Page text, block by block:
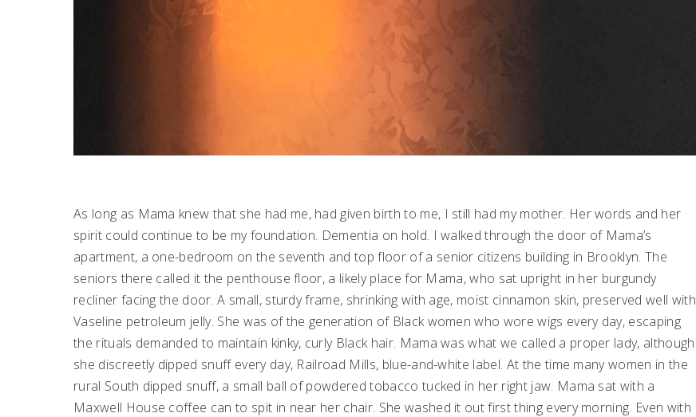
As long as Mama knew that she had me, had given birth to me, I still had my mother. Her words and her
spirit could continue to be my foundation. Dementia on hold. I walked through the door of Mama’s
apartment, a one-bedroom on the seventh and top floor of a senior citizens building in Brooklyn. The
seniors there called it the penthouse floor, a likely place for Mama, who sat upright in her burgundy
recliner facing the door. A small, sturdy frame, shrinking with age, moist cinnamon skin, preserved well with
Vaseline petroleum jelly. She was of the generation of Black women who wore wigs every day, escaping
the rituals demanded to maintain kinky, curly Black hair. Mama was what we called a proper lady, although
she discreetly dipped snuff every day, Railroad Mills, blue-and-white label. At the time many women in the
rural South dipped snuff, a small ball of powdered tobacco tucked in her right jaw. Mama sat with a
Maxwell House coffee can to spit in near her chair. She washed it out first thing every morning. Even with